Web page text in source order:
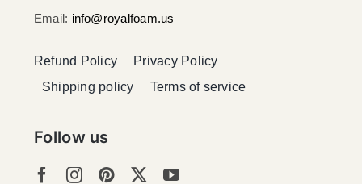
Follow us
Email: info@royalfoam.us
Refund Policy
Privacy Policy
Shipping policy
Terms of service